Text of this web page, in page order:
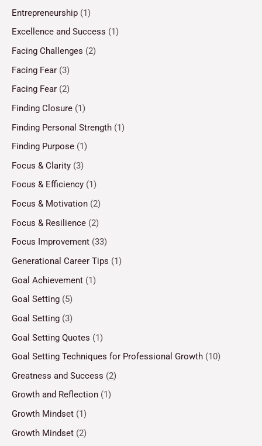
Entrepreneurship (1)
Excellence and Success (1)
Facing Challenges (2)
Facing Fear (3)
Facing Fear (2)
Finding Closure (1)
Finding Personal Strength (1)
Finding Purpose (1)
Focus & Clarity (3)
Focus & Efficiency (1)
Focus & Motivation (2)
Focus & Resilience (2)
Focus Improvement (33)
Generational Career Tips (1)
Goal Achievement (1)
Goal Setting (5)
Goal Setting (3)
Goal Setting Quotes (1)
Goal Setting Techniques for Professional Growth (10)
Greatness and Success (2)
Growth and Reflection (1)
Growth Mindset (1)
Growth Mindset (2)